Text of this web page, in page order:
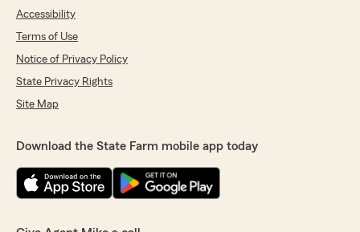
Accessibility
Terms of Use
Notice of Privacy Policy
State Privacy Rights
Site Map
Download the State Farm mobile app today